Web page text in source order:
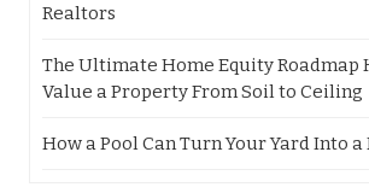
Realtors
The Ultimate Home Equity Roadmap
Value a Property From Soil to Ceiling
How a Pool Can Turn Your Yard Into a